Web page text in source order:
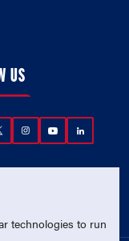
US
technologies to run